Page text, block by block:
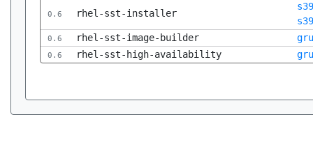
0.6 rhel-sst-installer
0.6 rhel-sst-image-builder
0.6 rhel-sst-high-availability